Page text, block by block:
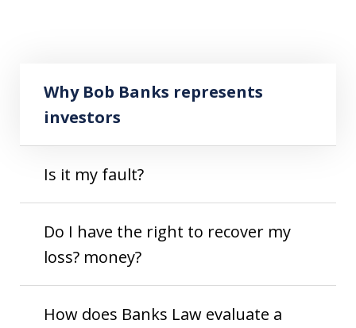
Why Bob Banks represents
investors
Is it my fault?
Do I have the right to recover my
loss? money?
How does Banks Law evaluate a